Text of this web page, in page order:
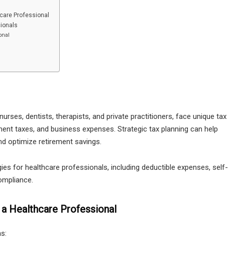
Professional
dentists, therapists, and private practitioners, face unique tax
taxes, and business expenses. Strategic tax planning can help
optimize retirement savings.
for healthcare professionals, including deductible expenses, self-
a Healthcare Professional